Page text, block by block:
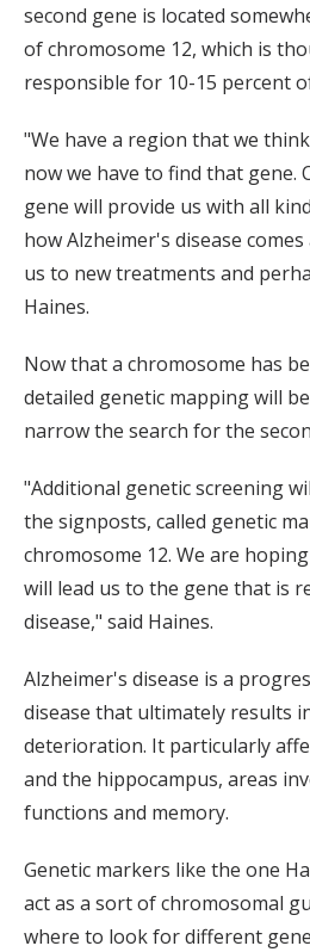
second gene is located
of chromosome 12, which is
responsible for 10-15 percent
"We have a region that we
now we have to find that gene.
gene will provide us with all
how Alzheimer's disease
us to new treatments and
Haines.
Now that a chromosome has
detailed genetic mapping will
narrow the search for the
"Additional genetic screening
the signposts, called genetic
chromosome 12. We are
will lead us to the gene that is
disease," said Haines.
Alzheimer's disease is a
disease that ultimately results
deterioration. It particularly
and the hippocampus, areas
functions and memory.
Genetic markers like the one
act as a sort of chromosomal
where to look for different